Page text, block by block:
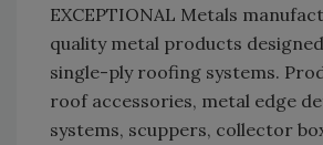
EXCEPTIONAL Metals
quality metal products
single-ply roofing systems.
roof accessories, metal edge
systems, scuppers, collector